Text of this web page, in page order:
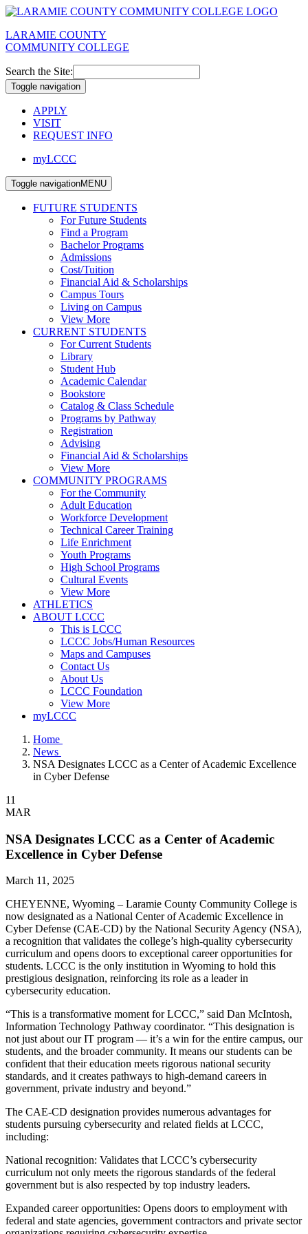
LARAMIE COUNTY
COMMUNITY COLLEGE
Search the Site:
Toggle navigation
APPLY
VISIT
REQUEST INFO
myLCCC
Toggle navigationMENU
FUTURE STUDENTS
For Future Students
Find a Program
Bachelor Programs
Admissions
Cost/Tuition
Financial Aid & Scholarships
Campus Tours
Living on Campus
View More
CURRENT STUDENTS
For Current Students
Library
Student Hub
Academic Calendar
Bookstore
Catalog & Class Schedule
Programs by Pathway
Registration
Advising
Financial Aid & Scholarships
View More
COMMUNITY PROGRAMS
For the Community
Adult Education
Workforce Development
Technical Career Training
Life Enrichment
Youth Programs
High School Programs
Cultural Events
View More
ATHLETICS
ABOUT LCCC
This is LCCC
LCCC Jobs/Human Resources
Maps and Campuses
Contact Us
About Us
LCCC Foundation
View More
myLCCC
Home
News
NSA Designates LCCC as a Center of Academic Excellence
in Cyber Defense
11
MAR
NSA Designates LCCC as a Center of Academic
Excellence in Cyber Defense
March 11, 2025
CHEYENNE, Wyoming – Laramie County Community College is
now designated as a National Center of Academic Excellence in
Cyber Defense (CAE-CD) by the National Security Agency (NSA),
a recognition that validates the college’s high-quality cybersecurity
curriculum and opens doors to exceptional career opportunities for
students. LCCC is the only institution in Wyoming to hold this
prestigious designation, reinforcing its role as a leader in
cybersecurity education.
“This is a transformative moment for LCCC,” said Dan McIntosh,
Information Technology Pathway coordinator. “This designation is
not just about our IT program — it’s a win for the entire campus, our
students, and the broader community. It means our students can be
confident that their education meets rigorous national security
standards, and it creates pathways to high-demand careers in
government, private industry and beyond.”
The CAE-CD designation provides numerous advantages for
students pursuing cybersecurity and related fields at LCCC,
including:
National recognition: Validates that LCCC’s cybersecurity
curriculum not only meets the rigorous standards of the federal
government but is also respected by top industry leaders.
Expanded career opportunities: Opens doors to employment with
federal and state agencies, government contractors and private sector